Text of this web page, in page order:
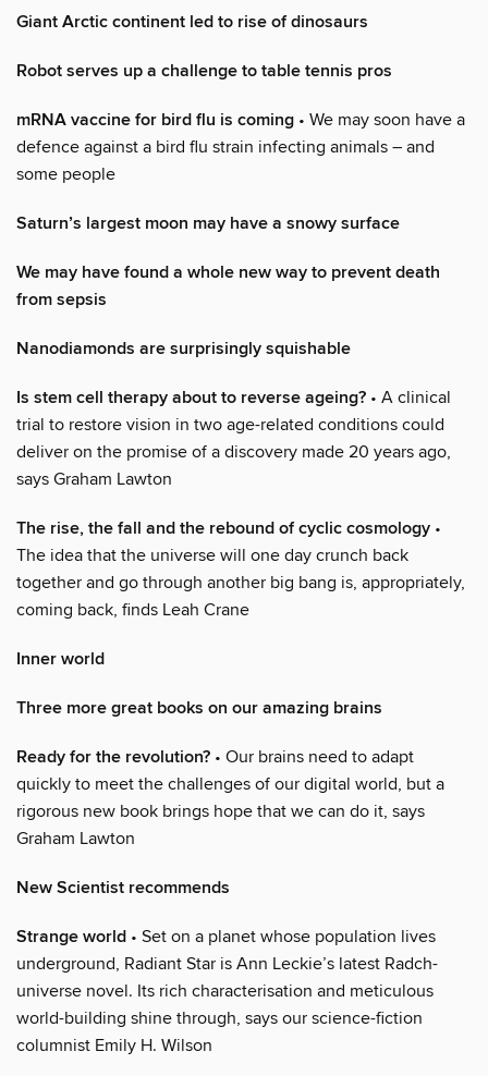
Giant Arctic continent led to rise of dinosaurs
Robot serves up a challenge to table tennis pros
mRNA vaccine for bird flu is coming • We may soon have a
defence against a bird flu strain infecting animals – and
some people
Saturn’s largest moon may have a snowy surface
We may have found a whole new way to prevent death
from sepsis
Nanodiamonds are surprisingly squishable
Is stem cell therapy about to reverse ageing? • A clinical
trial to restore vision in two age-related conditions could
deliver on the promise of a discovery made 20 years ago,
says Graham Lawton
The rise, the fall and the rebound of cyclic cosmology •
The idea that the universe will one day crunch back
together and go through another big bang is, appropriately,
coming back, finds Leah Crane
Inner world
Three more great books on our amazing brains
Ready for the revolution? • Our brains need to adapt
quickly to meet the challenges of our digital world, but a
rigorous new book brings hope that we can do it, says
Graham Lawton
New Scientist recommends
Strange world • Set on a planet whose population lives
underground, Radiant Star is Ann Leckie’s latest Radch-
universe novel. Its rich characterisation and meticulous
world-building shine through, says our science-fiction
columnist Emily H. Wilson